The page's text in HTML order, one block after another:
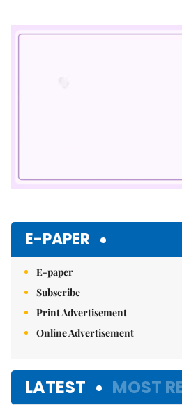
E-PAPER
E-paper
Subscribe
Print Advertisement
Online Advertisement
LATEST MOST